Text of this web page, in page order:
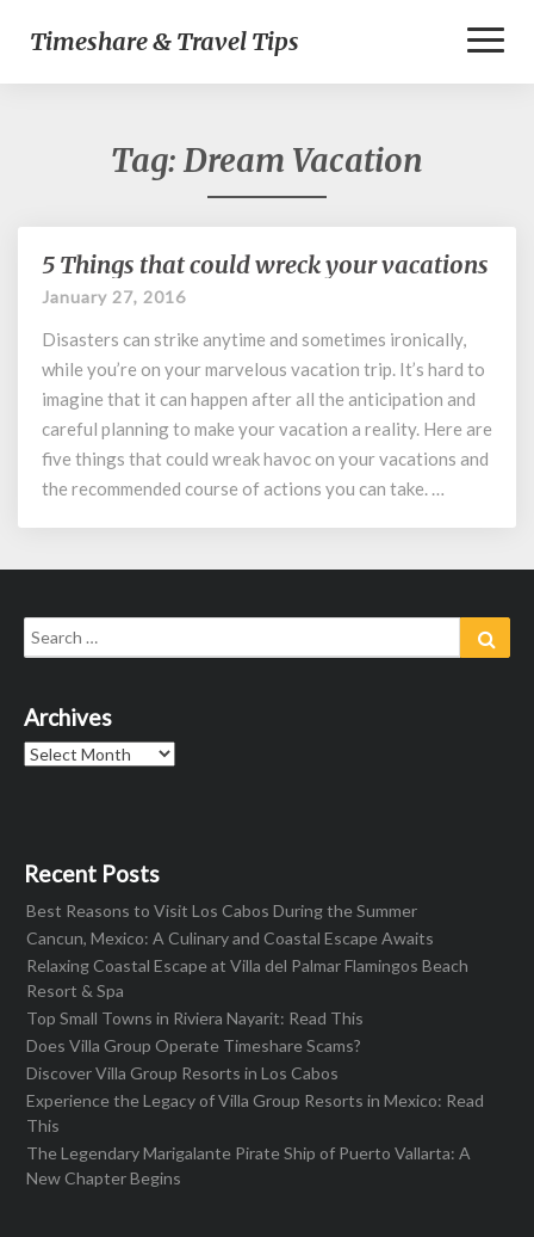
Timeshare & Travel Tips
Tag:Dream Vacation
5
Things
could
wreck
your
vacations
5 Things that could wreck your vacations
January 27, 2016
Disasters can strike anytime and sometimes ironically,
while you’re on your marvelous vacation trip. It’s hard to
imagine that it can happen after all the anticipation and
careful planning to make your vacation a reality. Here are
five things that could wreak havoc on your vacations and
the recommended course of actions you can take. …
Search
for:
Archives
Archives
Recent Posts
Best Reasons to Visit Los Cabos During the Summer
Cancun, Mexico: A Culinary and Coastal Escape Awaits
Relaxing Coastal Escape at Villa del Palmar Flamingos Beach
Resort & Spa
Top Small Towns in Riviera Nayarit: Read This
Does Villa Group Operate Timeshare Scams?
Discover Villa Group Resorts in Los Cabos
Experience the Legacy of Villa Group Resorts in Mexico: Read
This
The Legendary Marigalante Pirate Ship of Puerto Vallarta: A
New Chapter Begins